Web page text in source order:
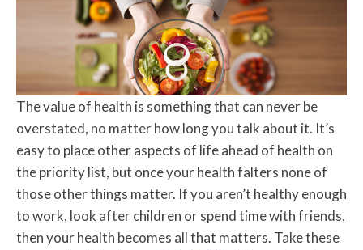
The value of health is something that can never be
overstated, no matter how long you talk about it. It’s
easy to place other aspects of life ahead of health on
the priority list, but once your health falters none of
those other things matter. If you aren’t healthy enough
to work, look after children or spend time with friends,
then your health becomes all that matters. Take these